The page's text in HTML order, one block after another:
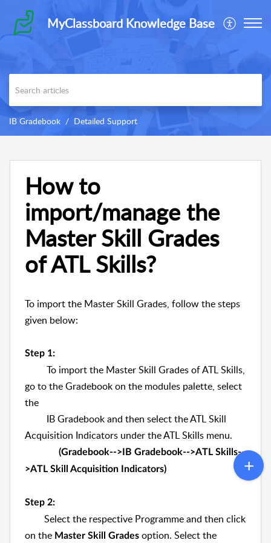
MyClassboard Knowledge Base
IB Gradebook Detailed Support
How to
import/manage the
Master Skill Grades
of ATL Skills?
To import the Master Skill Grades, follow the steps
given below:
Step 1:
To import the Master Skill Grades of ATL Skills,
go to the Gradebook on the modules palette, select
the
IB Gradebook and then select the ATL Skill
Acquisition Indicators under the ATL Skills menu.
(Gradebook-->IB Gradebook-->ATL Skills--
>ATL Skill Acquisition Indicators)
Step 2:
Select the respective Programme and then click
on the Master Skill Grades option. Select the